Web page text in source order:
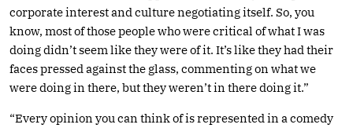
corporate interest and culture negotiating itself. So, you
know, most of those people who were critical of what I was
doing didn’t seem like they were of it. It’s like they had their
faces pressed against the glass, commenting on what we
were doing in there, but they weren’t in there doing it.”
“Every opinion you can think of is represented in a comedy